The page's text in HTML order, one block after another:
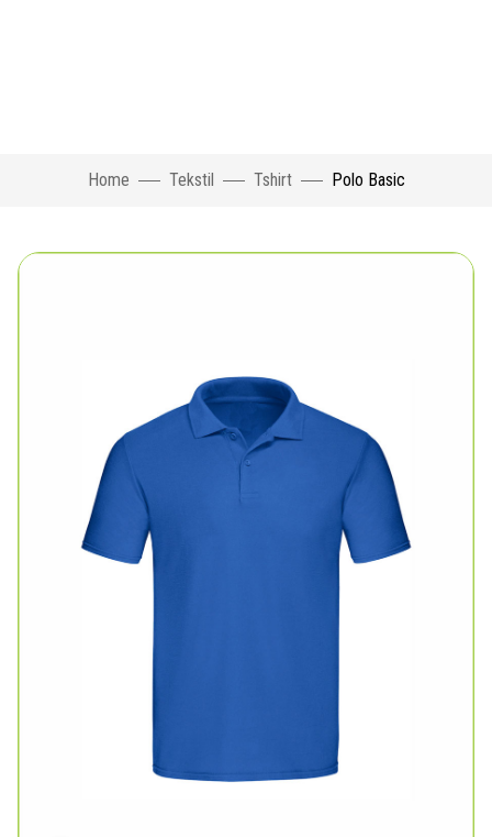
Home Tekstil Tshirt Polo Basic